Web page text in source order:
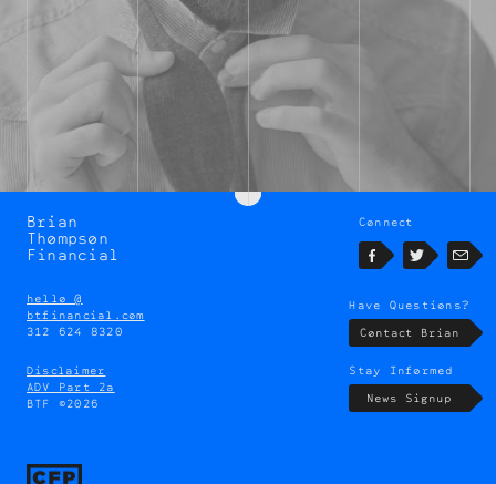
Brian
Thompson
Brian
Thompson
Financial
Connect
FacebookTwitterEmail
hello @
btfinancial.com
312 624 8320
Disclaimer
ADV Part 2a
BTF ©2026
Have Questions?
Contact Brian
Stay Informed
News Signup